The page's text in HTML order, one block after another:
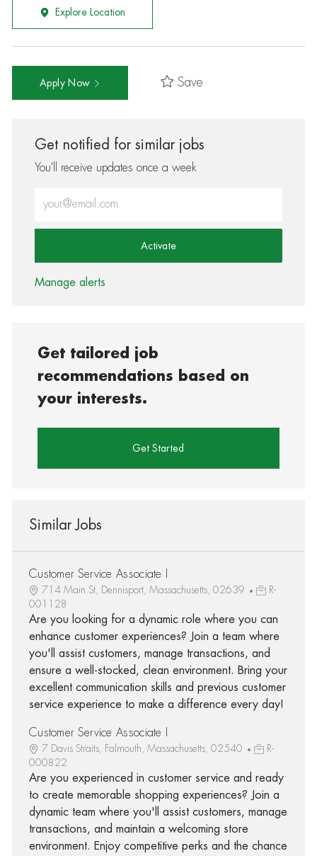
Explore Location
Apply Now Save
Get notified for similar jobs
You'll receive updates once a week
Activate
Manage alerts
Get tailored job
recommendations based on
your interests.
Get Started
Similar Jobs
Customer Service Associate I
714 Main St, Dennisport, Massachusetts, 02639
R-
001128
Are you looking for a dynamic role where you can
enhance customer experiences? Join a team where
you'll assist customers, manage transactions, and
ensure a well-stocked, clean environment. Bring your
excellent communication skills and previous customer
service experience to make a difference every day!
Customer Service Associate I
7 Davis Straits, Falmouth, Massachusetts, 02540
R-
000822
Are you experienced in customer service and ready
to create memorable shopping experiences? Join a
dynamic team where you'll assist customers, manage
transactions, and maintain a welcoming store
environment. Enjoy competitive perks and the chance